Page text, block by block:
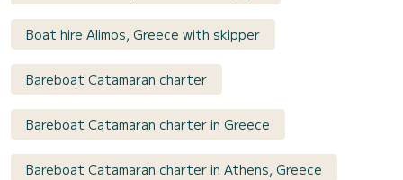
Boat hire Alimos, Greece with skipper
Bareboat Catamaran charter
Bareboat Catamaran charter in Greece
Bareboat Catamaran charter in Athens, Greece